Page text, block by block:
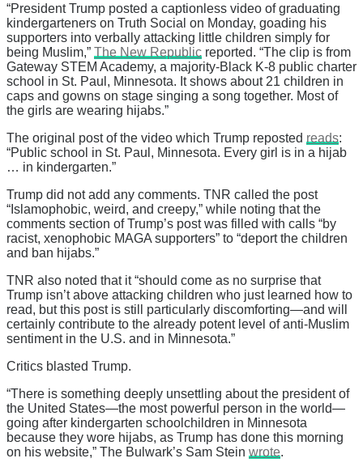
“President Trump posted a captionless video of graduating
kindergarteners on Truth Social on Monday, goading his
supporters into verbally attacking little children simply for
being Muslim,” The New Republic reported. “The clip is from
Gateway STEM Academy, a majority-Black K-8 public charter
school in St. Paul, Minnesota. It shows about 21 children in
caps and gowns on stage singing a song together. Most of
the girls are wearing hijabs.”
The original post of the video which Trump reposted reads:
“Public school in St. Paul, Minnesota. Every girl is in a hijab
… in kindergarten.”
Trump did not add any comments. TNR called the post
“Islamophobic, weird, and creepy,” while noting that the
comments section of Trump’s post was filled with calls “by
racist, xenophobic MAGA supporters” to “deport the children
and ban hijabs.”
TNR also noted that it “should come as no surprise that
Trump isn’t above attacking children who just learned how to
read, but this post is still particularly discomforting—and will
certainly contribute to the already potent level of anti-Muslim
sentiment in the U.S. and in Minnesota.”
Critics blasted Trump.
“There is something deeply unsettling about the president of
the United States—the most powerful person in the world—
going after kindergarten schoolchildren in Minnesota
because they wore hijabs, as Trump has done this morning
on his website,” The Bulwark’s Sam Stein wrote.